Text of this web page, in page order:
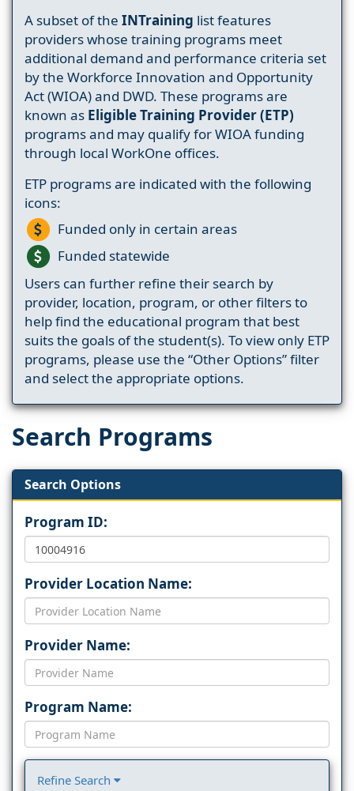
A subset of the INTraining list features
providers whose training programs meet
additional demand and performance criteria set
by the Workforce Innovation and Opportunity
Act (WIOA) and DWD. These programs are
known as Eligible Training Provider (ETP)
programs and may qualify for WIOA funding
through local WorkOne offices.
ETP programs are indicated with the following
icons:
Funded only in certain areas
Funded statewide
Users can further refine their search by
provider, location, program, or other filters to
help find the educational program that best
suits the goals of the student(s). To view only ETP
programs, please use the “Other Options” filter
and select the appropriate options.
Search Programs
Search Options
Program ID:
Provider Location Name:
Provider Name:
Program Name:
Refine Search